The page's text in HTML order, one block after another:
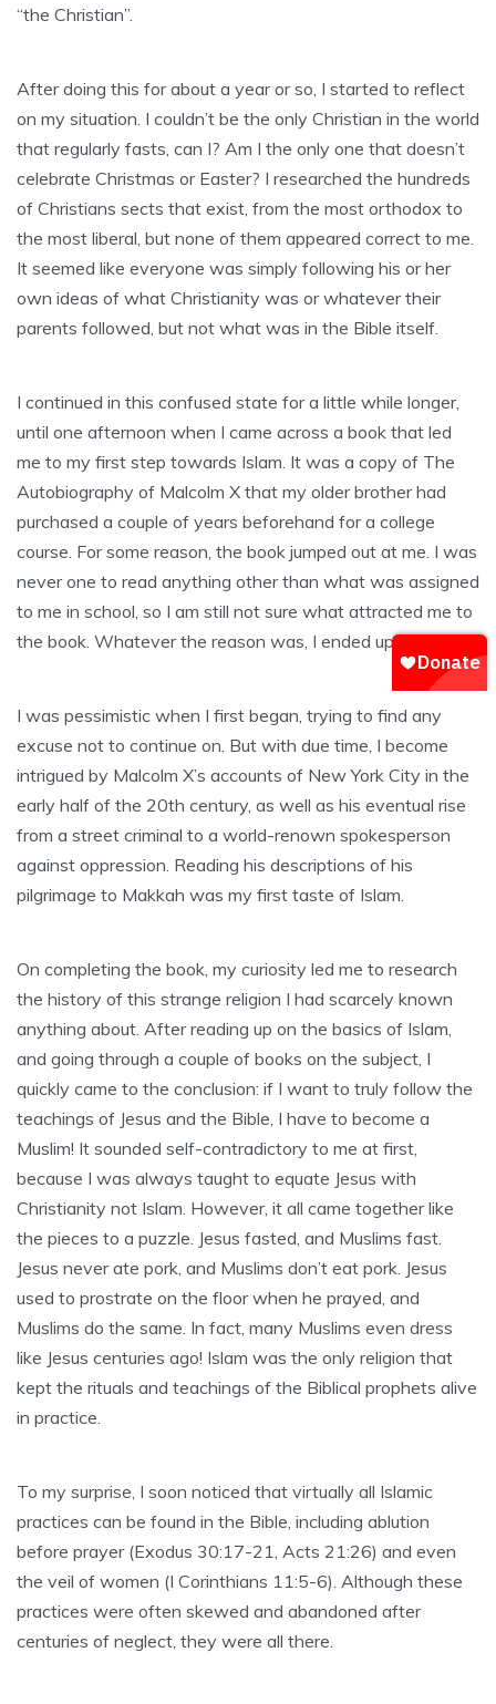
“the Christian”.
After doing this for about a year or so, I started to reflect
on my situation. I couldn’t be the only Christian in the world
that regularly fasts, can I? Am I the only one that doesn’t
celebrate Christmas or Easter? I researched the hundreds
of Christians sects that exist, from the most orthodox to
the most liberal, but none of them appeared correct to me.
It seemed like everyone was simply following his or her
own ideas of what Christianity was or whatever their
parents followed, but not what was in the Bible itself.
I continued in this confused state for a little while longer,
until one afternoon when I came across a book that led
me to my first step towards Islam. It was a copy of The
Autobiography of Malcolm X that my older brother had
purchased a couple of years beforehand for a college
course. For some reason, the book jumped out at me. I was
never one to read anything other than what was assigned
to me in school, so I am still not sure what attracted me to
the book. Whatever the reason was, I ended up reading it.
I was pessimistic when I first began, trying to find any
excuse not to continue on. But with due time, I become
intrigued by Malcolm X’s accounts of New York City in the
early half of the 20th century, as well as his eventual rise
from a street criminal to a world-renown spokesperson
against oppression. Reading his descriptions of his
pilgrimage to Makkah was my first taste of Islam.
On completing the book, my curiosity led me to research
the history of this strange religion I had scarcely known
anything about. After reading up on the basics of Islam,
and going through a couple of books on the subject, I
quickly came to the conclusion: if I want to truly follow the
teachings of Jesus and the Bible, I have to become a
Muslim! It sounded self-contradictory to me at first,
because I was always taught to equate Jesus with
Christianity not Islam. However, it all came together like
the pieces to a puzzle. Jesus fasted, and Muslims fast.
Jesus never ate pork, and Muslims don’t eat pork. Jesus
used to prostrate on the floor when he prayed, and
Muslims do the same. In fact, many Muslims even dress
like Jesus centuries ago! Islam was the only religion that
kept the rituals and teachings of the Biblical prophets alive
in practice.
To my surprise, I soon noticed that virtually all Islamic
practices can be found in the Bible, including ablution
before prayer (Exodus 30:17-21, Acts 21:26) and even
the veil of women (I Corinthians 11:5-6). Although these
practices were often skewed and abandoned after
centuries of neglect, they were all there.